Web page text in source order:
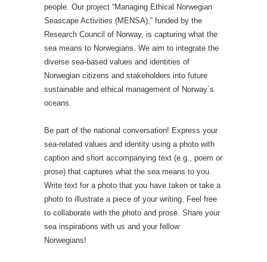
people. Our project “Managing Ethical Norwegian
Seascape Activities (MENSA),” funded by the
Research Council of Norway, is capturing what the
sea means to Norwegians. We aim to integrate the
diverse sea-based values and identities of
Norwegian citizens and stakeholders into future
sustainable and ethical management of Norway´s
oceans.
Be part of the national conversation! Express your
sea-related values and identity using a photo with
caption and short accompanying text (e.g., poem or
prose) that captures what the sea means to you.
Write text for a photo that you have taken or take a
photo to illustrate a piece of your writing. Feel free
to collaborate with the photo and prose. Share your
sea inspirations with us and your fellow
Norwegians!